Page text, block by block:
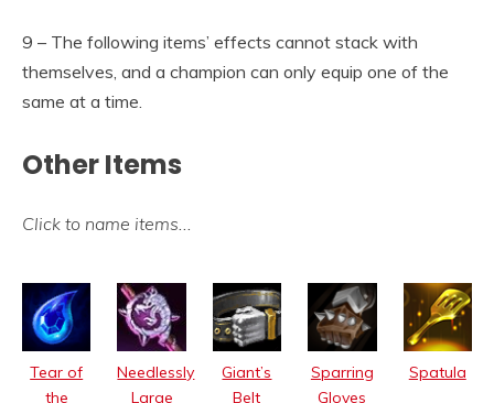
9 – The following items’ effects cannot stack with
themselves, and a champion can only equip one of the
same at a time.
Other Items
Click to name items
Tear of
the
Needlessly
Large
Giant’s
Belt
Sparring
Gloves
Spatula